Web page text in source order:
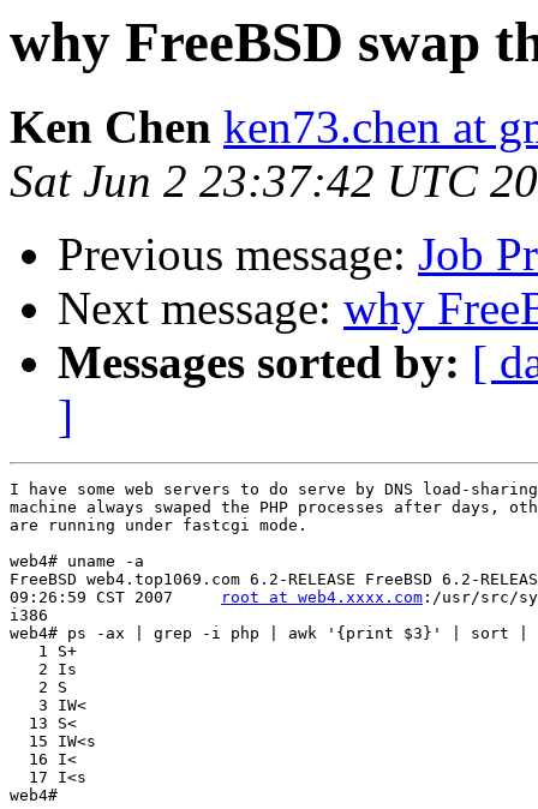
why FreeBSD swap
Ken Chen ken73.chen at
Sat Jun 2 23:37:42 UTC
Previous message: Job
Next message: why
Messages sorted by: [
]
I have some web servers to do serve by DNS load-
machine always swaped the PHP processes after days,
are running under fastcgi mode.
web4# uname -a
FreeBSD web4.top1069.com 6.2-RELEASE FreeBSD 6.2-
09:26:59 CST 2007
root at web4.xxxx.com :/usr/src/
i386
web4# ps -ax | grep -i php | awk '{print $3}' | sort
   1 S+
   2 Is
   2 S
   3 IW<
  13 S<
  15 IW<s
  16 I<
  17 I<s
web4#